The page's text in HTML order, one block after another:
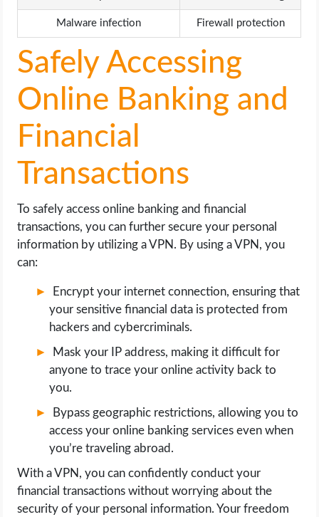
Malware infection Firewall protection
Safely Accessing
Online Banking and
Financial
Transactions
To safely access online banking and financial
transactions, you can further secure your personal
information by utilizing a VPN. By using a VPN, you
can:
Encrypt your internet connection, ensuring that
your sensitive financial data is protected from
hackers and cybercriminals.
Mask your IP address, making it difficult for
anyone to trace your online activity back to
you.
Bypass geographic restrictions, allowing you to
access your online banking services even when
you’re traveling abroad.
With a VPN, you can confidently conduct your
financial transactions without worrying about the
security of your personal information. Your freedom